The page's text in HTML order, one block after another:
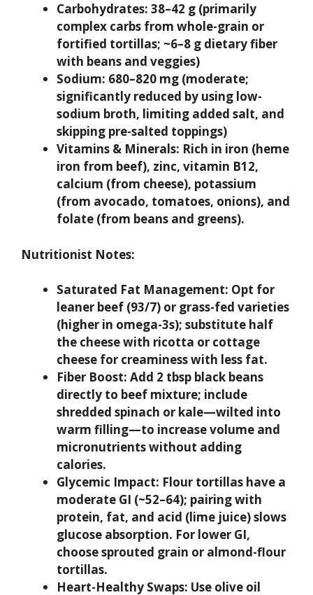
Carbohydrates: 38–42 g (primarily
complex carbs from whole-grain or
fortified tortillas; ~6–8 g dietary fiber
with beans and veggies)
Sodium: 680–820 mg (moderate;
significantly reduced by using low-
sodium broth, limiting added salt, and
skipping pre-salted toppings)
Vitamins & Minerals: Rich in iron (heme
iron from beef), zinc, vitamin B12,
calcium (from cheese), potassium
(from avocado, tomatoes, onions), and
folate (from beans and greens).
Nutritionist Notes:
Saturated Fat Management: Opt for
leaner beef (93/7) or grass-fed varieties
(higher in omega-3s); substitute half
the cheese with ricotta or cottage
cheese for creaminess with less fat.
Fiber Boost: Add 2 tbsp black beans
directly to beef mixture; include
shredded spinach or kale—wilted into
warm filling—to increase volume and
micronutrients without adding
calories.
Glycemic Impact: Flour tortillas have a
moderate GI (~52–64); pairing with
protein, fat, and acid (lime juice) slows
glucose absorption. For lower GI,
choose sprouted grain or almond-flour
tortillas.
Heart-Healthy Swaps: Use olive oil